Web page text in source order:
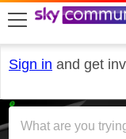
skip to search
skip to content
skip to footer
Sign in and get